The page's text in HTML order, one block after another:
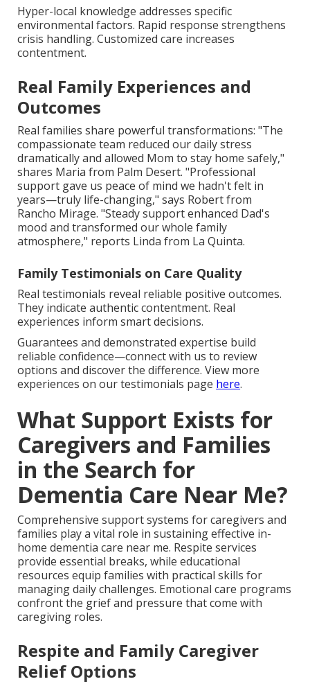
Hyper-local knowledge addresses specific
environmental factors. Rapid response strengthens
crisis handling. Customized care increases
contentment.
Real Family Experiences and
Outcomes
Real families share powerful transformations: "The
compassionate team reduced our daily stress
dramatically and allowed Mom to stay home safely,"
shares Maria from Palm Desert. "Professional
support gave us peace of mind we hadn't felt in
years—truly life-changing," says Robert from
Rancho Mirage. "Steady support enhanced Dad's
mood and transformed our whole family
atmosphere," reports Linda from La Quinta.
Family Testimonials on Care Quality
Real testimonials reveal reliable positive outcomes.
They indicate authentic contentment. Real
experiences inform smart decisions.
Guarantees and demonstrated expertise build
reliable confidence—connect with us to review
options and discover the difference. View more
experiences on our testimonials page here.
What Support Exists for
Caregivers and Families
in the Search for
Dementia Care Near Me?
Comprehensive support systems for caregivers and
families play a vital role in sustaining effective in-
home dementia care near me. Respite services
provide essential breaks, while educational
resources equip families with practical skills for
managing daily challenges. Emotional care programs
confront the grief and pressure that come with
caregiving roles.
Respite and Family Caregiver
Relief Options